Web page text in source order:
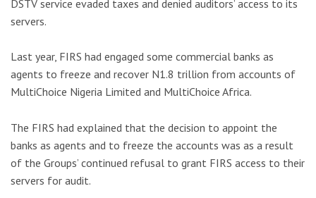
DSTV service evaded taxes and denied auditors’ access to its
servers.
Last year, FIRS had engaged some commercial banks as
agents to freeze and recover N1.8 trillion from accounts of
MultiChoice Nigeria Limited and MultiChoice Africa.
The FIRS had explained that the decision to appoint the
banks as agents and to freeze the accounts was as a result
of the Groups’ continued refusal to grant FIRS access to their
servers for audit.